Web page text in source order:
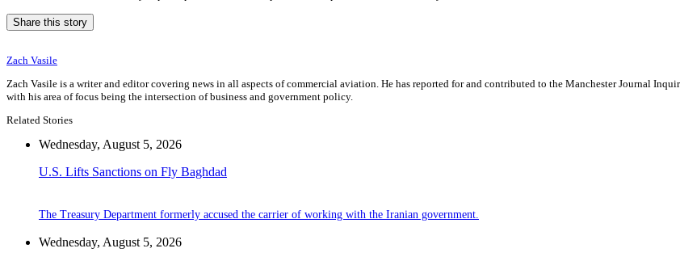
Share this story
Zach Vasile
Zach Vasile is a writer and editor covering news in all aspects of commercial aviation. He has reported for and contributed to the Manchester Journal
with his area of focus being the intersection of business and government policy.
Related Stories
Wednesday, August 5, 2026
U.S. Lifts Sanctions on Fly Baghdad
The Treasury Department formerly accused the carrier of working with the Iranian government.
Wednesday, August 5, 2026